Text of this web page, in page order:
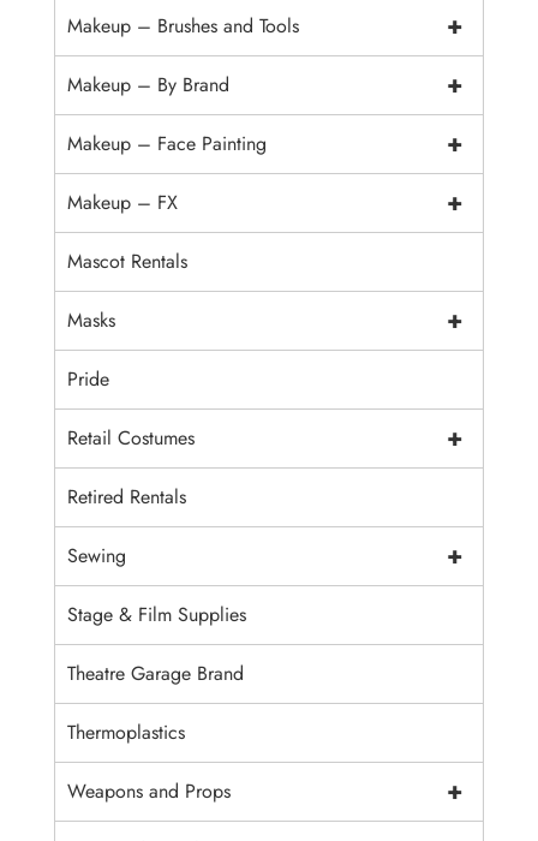
+
Makeup – Brushes and Tools
+
Makeup – By Brand
+
Makeup – Face Painting
+
Makeup – FX
Mascot Rentals
+
Masks
Pride
+
Retail Costumes
Retired Rentals
+
Sewing
Stage & Film Supplies
Theatre Garage Brand
Thermoplastics
+
Weapons and Props